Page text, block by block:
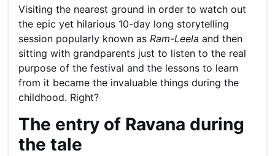
Visiting the nearest ground in order to watch out
the epic yet hilarious 10-day long storytelling
session popularly known as Ram-Leela and then
sitting with grandparents just to listen to the real
purpose of the festival and the lessons to learn
from it became the invaluable things during the
childhood. Right?
The entry of Ravana during
the tale